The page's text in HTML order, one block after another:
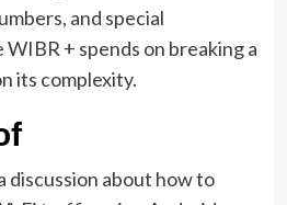
and special
+ spends on breaking a
its complexity.
discussion about how to